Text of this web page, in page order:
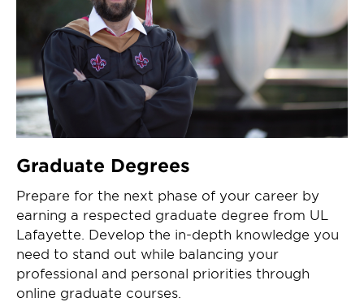
Graduate Degrees
Prepare for the next phase of your career by
earning a respected graduate degree from UL
Lafayette. Develop the in-depth knowledge you
need to stand out while balancing your
professional and personal priorities through
online graduate courses.